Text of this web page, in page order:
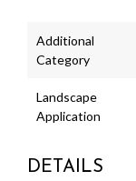
Additional
Category
Landscape
Application
DETAILS